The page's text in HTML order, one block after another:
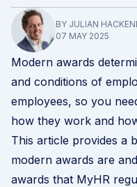
BY JULIAN
07 MAY 2025
Modern awards
and conditions of
employees, so you
how they work and
This article provides a
modern awards are
awards that MyHR